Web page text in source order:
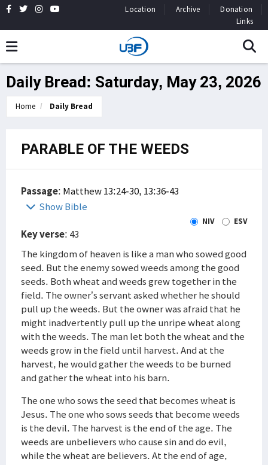
Location Archive
Donation
Links
Daily Bread: Saturday, May 23, 2026
Home Daily Bread
PARABLE OF THE WEEDS
Passage: Matthew 13:24-30, 13:36-43
Show Bible
NIV ESV
Key verse: 43
The kingdom of heaven is like a man who sowed good
seed. But the enemy sowed weeds among the good
seeds. Both wheat and weeds grew together in the
field. The owner’s servant asked whether he should
pull up the weeds. But the owner was afraid that he
might inadvertently pull up the unripe wheat along
with the weeds. The man let both the wheat and the
weeds grow in the field until harvest. And at the
harvest, he would gather the weeds to be burned
and gather the wheat into his barn.
The one who sows the seed that becomes wheat is
Jesus. The one who sows seeds that become weeds
is the devil. The harvest is the end of the age. The
weeds are unbelievers who cause sin and do evil,
while the wheat are believers. At the end of age,